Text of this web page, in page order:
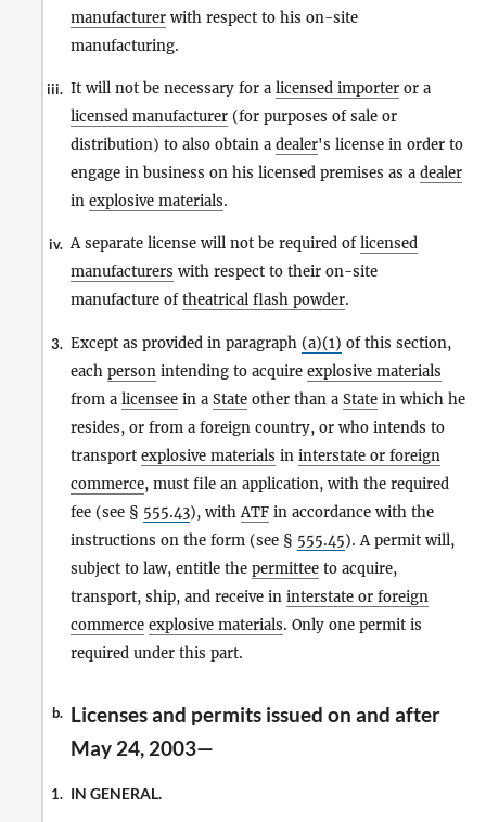
manufacturer with respect to his on-site
manufacturing.
iii. It will not be necessary for a licensed importer or a
licensed manufacturer (for purposes of sale or
distribution) to also obtain a dealer's license in order to
engage in business on his licensed premises as a dealer
in explosive materials.
iv. A separate license will not be required oflicensed
manufacturers with respect to their on-site
manufacture oftheatrical flash powder.
3. Except as provided in paragraph (a)(1) of this section,
each person intending to acquire explosive materials
from a licensee in a State other than a State in which he
resides, or from a foreign country, or who intends to
transport explosive materials in interstate or foreign
commerce, must file an application, with the required
fee (see § 555.43), withATF in accordance with the
instructions on the form (see § 555.45). A permit will,
subject to law, entitle the permittee to acquire,
transport, ship, and receive in interstate or foreign
commerce explosive materials. Only one permit is
required under this part.
b. Licenses and permits issued on and after
May 24, 2003—
1. IN GENERAL.